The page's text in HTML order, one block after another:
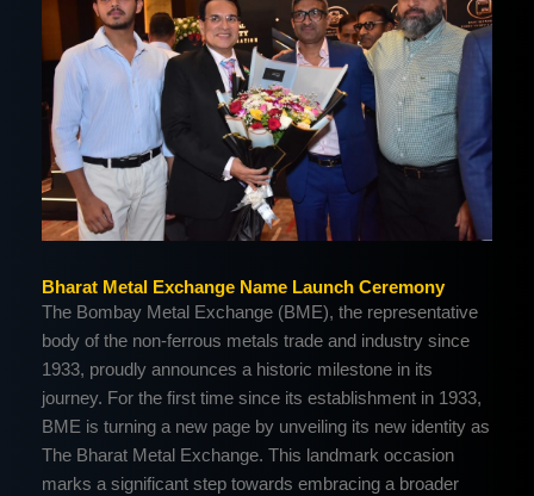
Bharat Metal Exchange Name Launch Ceremony
The Bombay Metal Exchange (BME), the representative
body of the non-ferrous metals trade and industry since
1933, proudly announces a historic milestone in its
journey. For the first time since its establishment in 1933,
BME is turning a new page by unveiling its new identity as
The Bharat Metal Exchange. This landmark occasion
marks a significant step towards embracing a broader